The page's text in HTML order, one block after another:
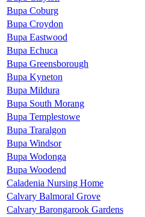
Bupa Coburg
Bupa Croydon
Bupa Eastwood
Bupa Echuca
Bupa Greensborough
Bupa Kyneton
Bupa Mildura
Bupa South Morang
Bupa Templestowe
Bupa Traralgon
Bupa Windsor
Bupa Wodonga
Bupa Woodend
Caladenia Nursing Home
Calvary Balmoral Grove
Calvary Barongarook Gardens